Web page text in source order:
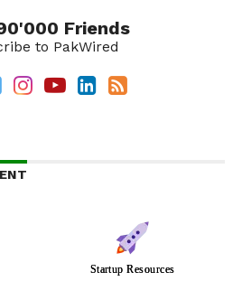
Friends
to PakWired
Startup Resources